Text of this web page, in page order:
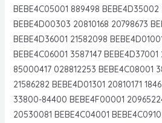
BEBE4C05001 889498 BEBE4D35002
BEBE4D00303 20810168 20798673
BEBE4D36001 21582098
BEBE4C06001 3587147 BEBE4D37001
85000417 028812253 BEBE4C08001
21586282 BEBE4D01301 20810171
33800-84400 BEBE4F00001
20530081 BEBE4C04001